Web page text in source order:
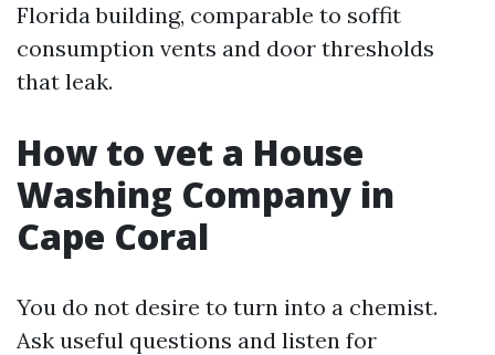
Florida building, comparable to soffit
consumption vents and door thresholds
that leak.
How to vet a House
Washing Company in
Cape Coral
You do not desire to turn into a chemist.
Ask useful questions and listen for